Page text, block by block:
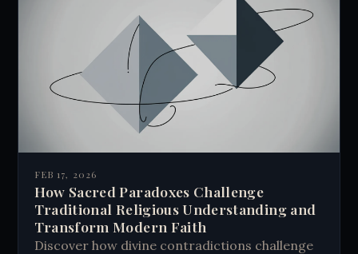
FEB 17, 2026
How Sacred Paradoxes Challenge
Traditional Religious Understanding and
Transform Modern Faith
Discover how divine contradictions challenge